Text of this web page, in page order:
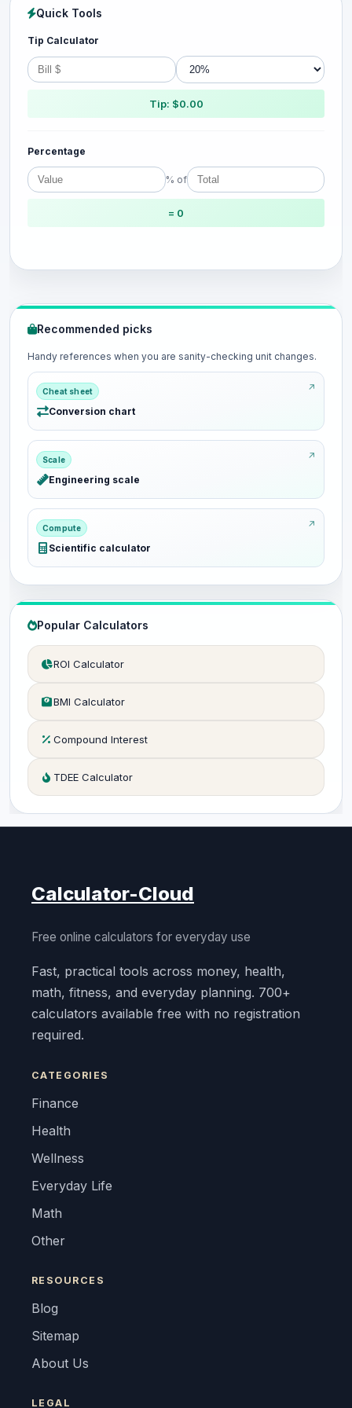
Quick Tools
Tip Calculator
Tip: $0.00
Percentage
% of
= 0
Recommended picks
Handy references when you are sanity-checking unit changes.
Cheat sheet
Conversion chart
Scale
Engineering scale
Compute
Scientific calculator
Popular Calculators
ROI Calculator
BMI Calculator
Compound Interest
TDEE Calculator
Calculator-Cloud
Free online calculators for everyday use
Fast, practical tools across money, health,
math, fitness, and everyday planning. 700+
calculators available free with no registration
required.
CATEGORIES
Finance
Health
Wellness
Everyday Life
Math
Other
RESOURCES
Blog
Sitemap
About Us
LEGAL